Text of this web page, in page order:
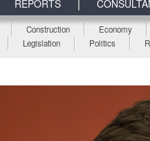
REPORTS
Construction Economy
Legislation Politics